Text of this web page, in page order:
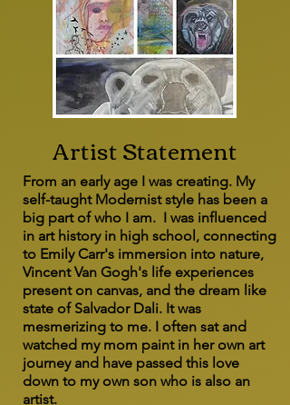
Artist Statement
From an early age I was creating. My
self-taught Modernist style has been a
big part of who I am. I was influenced
in art history in high school, connecting
to Emily Carr's immersion into nature,
Vincent Van Gogh's life experiences
present on canvas, and the dream like
state of Salvador Dali. It was
mesmerizing to me. I often sat and
watched my mom paint in her own art
journey and have passed this love
down to my own son who is also an
artist.